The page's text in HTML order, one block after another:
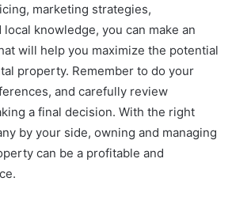
marketing strategies,
knowledge, you can make an
will help you maximize the potential
property. Remember to do your
and carefully review
a final decision. With the right
by your side, owning and managing
can be a profitable and